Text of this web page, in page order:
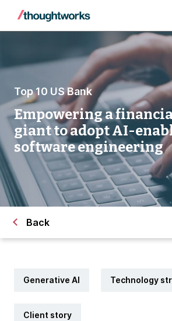
Top 10 US Bank
Empowering a
giant to adopt AI-
software engineering
Back
Generative AI Technology
Client story